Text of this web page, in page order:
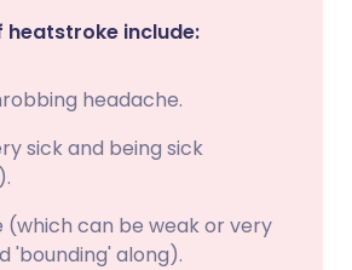
heatstroke include:
headache.
sick and being sick
(which can be weak or very
'bounding' along).